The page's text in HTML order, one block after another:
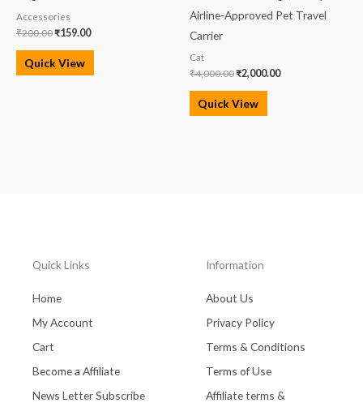
Accessories
₹200.00₹159.00
Quick View
Airline-Approved Pet Travel
Carrier
Cat
₹4,000.00₹2,000.00
Quick View
Quick Links
Home
My Account
Cart
Become a Affiliate
News Letter Subscribe
Information
About Us
Privacy Policy
Terms & Conditions
Terms of Use
Affiliate terms &